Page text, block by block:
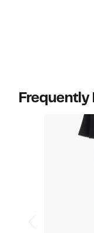
Frequently